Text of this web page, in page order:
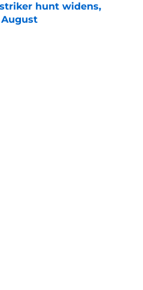
hunt widens,
Invalid Date